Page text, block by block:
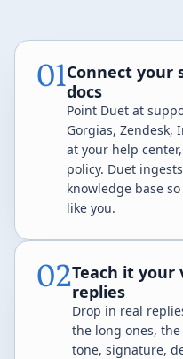
01Connect your
docs
Point Duet at
Gorgias, Zendesk,
at your help
policy. Duet
knowledge base
like you.
02Teach it your
replies
Drop in real
the long ones,
tone, signature,